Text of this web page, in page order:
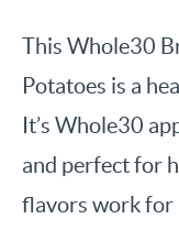
This Whole30
Potatoes is a
It’s Whole30
and perfect for
flavors work for